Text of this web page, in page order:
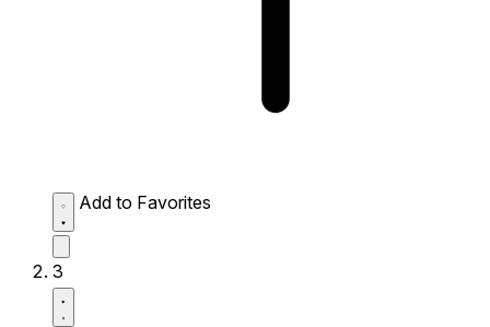
Add to Favorites
3